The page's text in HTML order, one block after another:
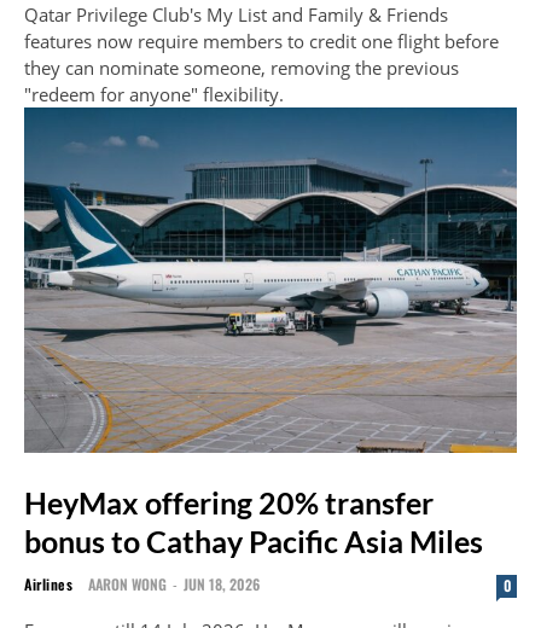
Qatar Privilege Club's My List and Family & Friends
features now require members to credit one flight before
they can nominate someone, removing the previous
"redeem for anyone" flexibility.
HeyMax offering 20% transfer
bonus to Cathay Pacific Asia Miles
Airlines AARON WONG - JUN 18, 2026 0